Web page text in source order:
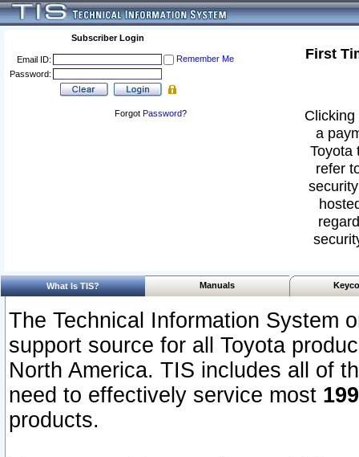
Subscriber Login
Email ID:
Remember Me
Password:
Forgot Password?
First
a
Toyota
refer
What Is TIS? Manuals
The Technical Information System
support source for all Toyota
North America. TIS includes all of
need to effectively service most
products.